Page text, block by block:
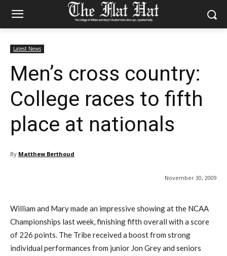
Latest News
Men’s cross country:
College races to fifth
place at nationals
By Matthew Berthoud
November 30, 2009
William and Mary made an impressive showing at the NCAA
Championships last week, finishing fifth overall with a score
of 226 points. The Tribe received a boost from strong
individual performances from junior Jon Grey and seniors